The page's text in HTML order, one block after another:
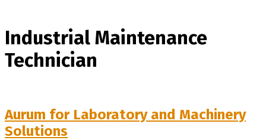
Industrial Maintenance
Technician
Aurum for Laboratory and Machinery
Solutions